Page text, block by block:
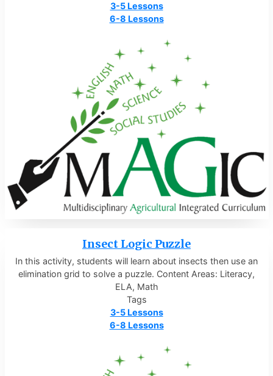
3-5 Lessons
6-8 Lessons
Insect Logic Puzzle
In this activity, students will learn about insects then use an
elimination grid to solve a puzzle. Content Areas: Literacy,
ELA, Math
Tags
3-5 Lessons
6-8 Lessons